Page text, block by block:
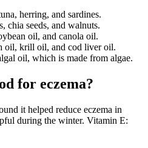
herring, and sardines.
chia seeds, and walnuts.
oil, and canola oil.
oil, krill oil, and cod liver oil.
oil, which is made from algae.
for eczema?
it helped reduce eczema in
during the winter. Vitamin E: